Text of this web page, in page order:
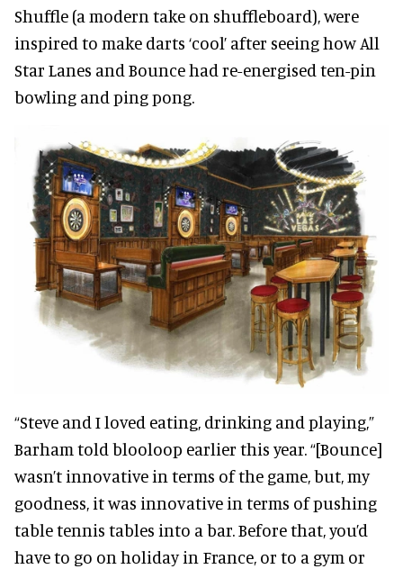
Shuffle (a modern take on shuffleboard), were
inspired to make darts ‘cool’ after seeing how All
Star Lanes and Bounce had re-energised ten-pin
bowling and ping pong.
“Steve and I loved eating, drinking and playing,”
Barham told blooloop earlier this year. “[Bounce]
wasn’t innovative in terms of the game, but, my
goodness, it was innovative in terms of pushing
table tennis tables into a bar. Before that, you’d
have to go on holiday in France, or to a gym or